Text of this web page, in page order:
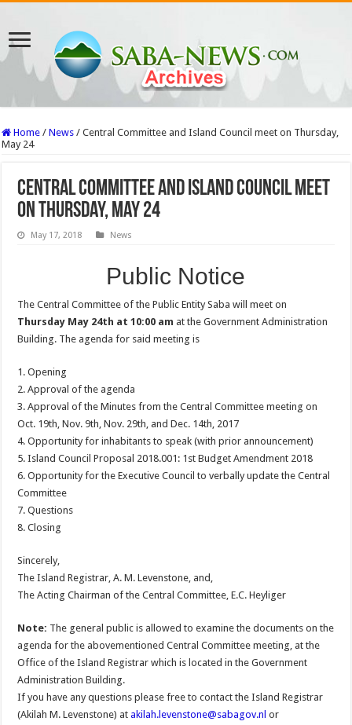
Home / News / Central Committee and Island Council meet on Thursday,
May 24
Central Committee and Island Council meet
on Thursday, May 24
May 17, 2018 News
Public Notice
The Central Committee of the Public Entity Saba will meet on
Thursday May 24th at 10:00 am at the Government Administration
Building. The agenda for said meeting is
1. Opening
2. Approval of the agenda
3. Approval of the Minutes from the Central Committee meeting on
Oct. 19th, Nov. 9th, Nov. 29th, and Dec. 14th, 2017
4. Opportunity for inhabitants to speak (with prior announcement)
5. Island Council Proposal 2018.001: 1st Budget Amendment 2018
6. Opportunity for the Executive Council to verbally update the Central
Committee
7. Questions
8. Closing
Sincerely,
The Island Registrar, A. M. Levenstone, and,
The Acting Chairman of the Central Committee, E.C. Heyliger
Note: The general public is allowed to examine the documents on the
agenda for the abovementioned Central Committee meeting, at the
Office of the Island Registrar which is located in the Government
Administration Building.
If you have any questions please free to contact the Island Registrar
(Akilah M. Levenstone) atakilah.levenstone@sabagov.nl or